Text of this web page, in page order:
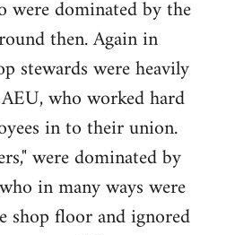
were dominated by the
then. Again in
stewards were heavily
who worked hard
in to their union.
were dominated by
in many ways were
shop floor and ignored